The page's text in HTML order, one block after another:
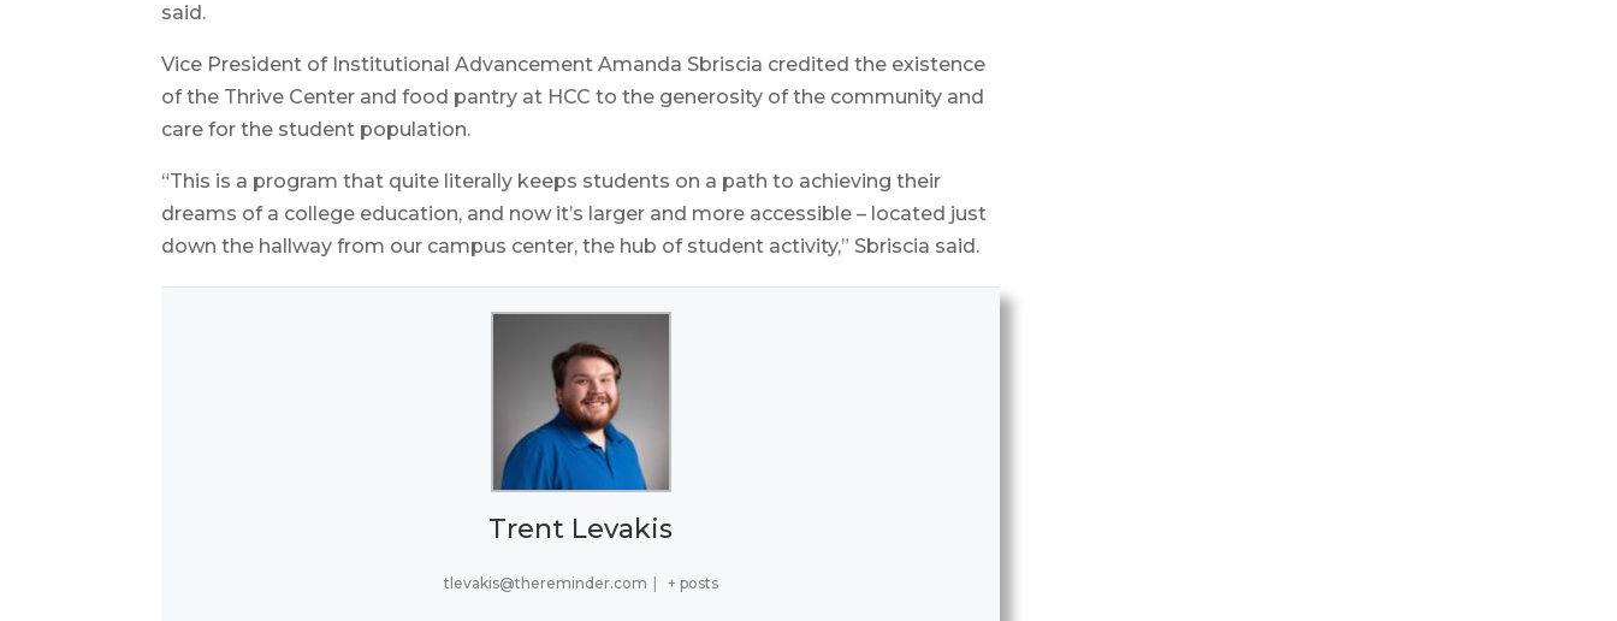
said.
Vice President of Institutional Advancement Amanda Sbriscia credited the existence
of the Thrive Center and food pantry at HCC to the generosity of the community and
care for the student population.
“This is a program that quite literally keeps students on a path to achieving their
dreams of a college education, and now it’s larger and more accessible – located just
down the hallway from our campus center, the hub of student activity,” Sbriscia said.
Trent Levakis
tlevakis@thereminder.com + posts